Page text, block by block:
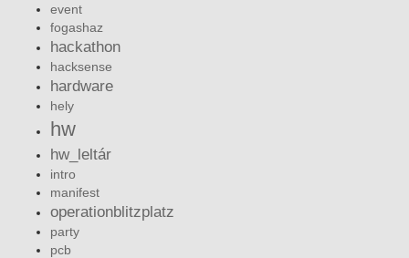
event
fogashaz
hackathon
hacksense
hardware
hely
hw
hw_leltár
intro
manifest
operationblitzplatz
party
pcb